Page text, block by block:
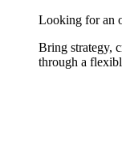
Looking for an
Bring strategy,
through a